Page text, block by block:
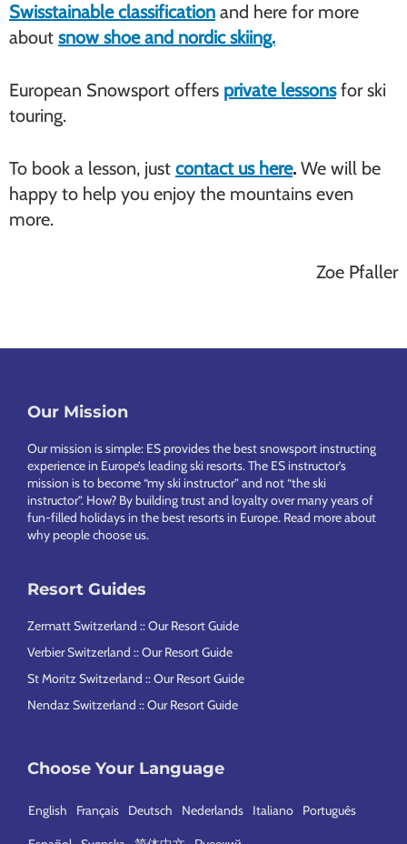
Swisstainable classification and here for more
about snow shoe and nordic skiing.
European Snowsport offers private lessonsfor ski
touring.
To book a lesson, just contact us here. We will be
happy to help you enjoy the mountains even
more.
Zoe Pfaller
Footer
Our Mission
Our mission is simple: ES provides the best snowsport instructing
experience in Europe’s leading ski resorts. The ES instructor’s
mission is to become “my ski instructor” and not “the ski
instructor”. How? By building trust and loyalty over many years of
fun-filled holidays in the best resorts in Europe. Read more about
why people choose us.
Resort Guides
Zermatt Switzerland :: Our Resort Guide
Verbier Switzerland :: Our Resort Guide
St Moritz Switzerland :: Our Resort Guide
Nendaz Switzerland :: Our Resort Guide
Choose Your Language
English Français Deutsch Nederlands Italiano Português